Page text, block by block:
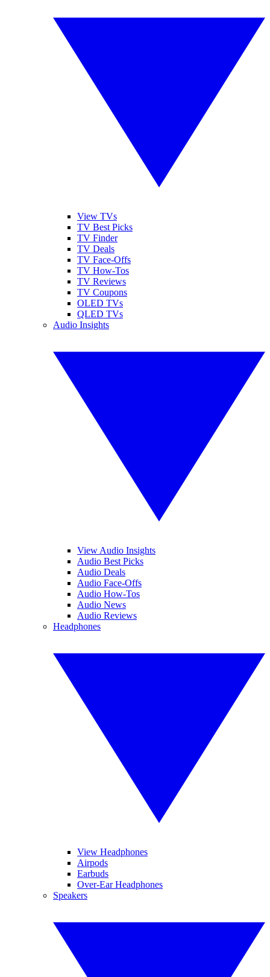
View TVs
TV Best Picks
TV Finder
TV Deals
TV Face-Offs
TV How-Tos
TV Reviews
TV Coupons
OLED TVs
QLED TVs
Audio Insights
View Audio Insights
Audio Best Picks
Audio Deals
Audio Face-Offs
Audio How-Tos
Audio News
Audio Reviews
Headphones
View Headphones
Airpods
Earbuds
Over-Ear Headphones
Speakers